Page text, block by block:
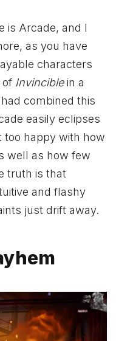
is Arcade, and I
as you have
characters
of Invinciblein a
combined this
easily eclipses
too happy with how
well as how few
truth is that
and flashy
just drift away.